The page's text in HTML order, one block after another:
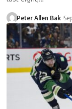
Peter Allen Bak